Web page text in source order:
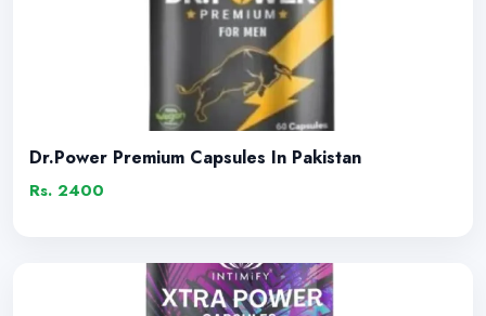
Dr.Power Premium Capsules In Pakistan
Rs. 2400